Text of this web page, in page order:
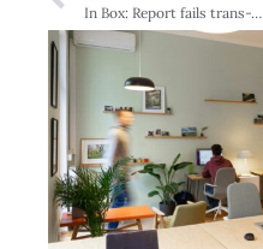
In Box: Report fails trans-Tasman challenge